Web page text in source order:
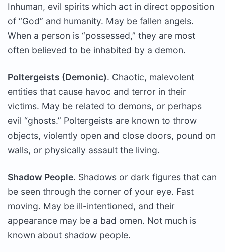
Inhuman, evil spirits which act in direct opposition
of “God” and humanity. May be fallen angels.
When a person is “possessed,” they are most
often believed to be inhabited by a demon.
Poltergeists (Demonic). Chaotic, malevolent
entities that cause havoc and terror in their
victims. May be related to demons, or perhaps
evil “ghosts.” Poltergeists are known to throw
objects, violently open and close doors, pound on
walls, or physically assault the living.
Shadow People. Shadows or dark figures that can
be seen through the corner of your eye. Fast
moving. May be ill-intentioned, and their
appearance may be a bad omen. Not much is
known about shadow people.